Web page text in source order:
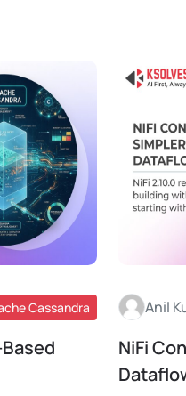
Cassandra Anil
NiFi